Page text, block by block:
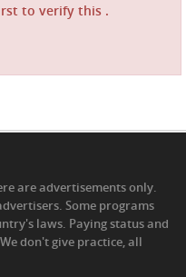
to verify this .
are advertisements only.
Some programs
laws. Paying status and
don't give practice, all